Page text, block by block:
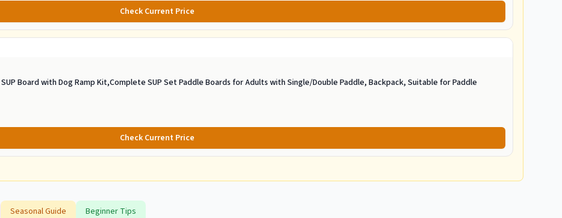
Check Current Price
Board with Dog Ramp Kit,Complete SUP Set Paddle Boards for Adults with Single/Double Paddle, Backpack, Suitable for Paddle
Check Current Price
Seasonal Guide Beginner Tips